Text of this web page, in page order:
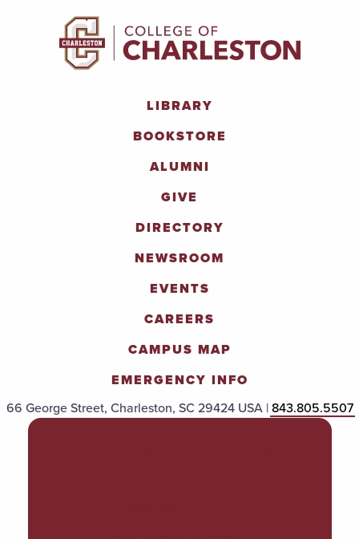
LIBRARY
BOOKSTORE
ALUMNI
GIVE
DIRECTORY
NEWSROOM
EVENTS
CAREERS
CAMPUS MAP
EMERGENCY INFO
66 George Street, Charleston, SC 29424 USA |843.805.5507